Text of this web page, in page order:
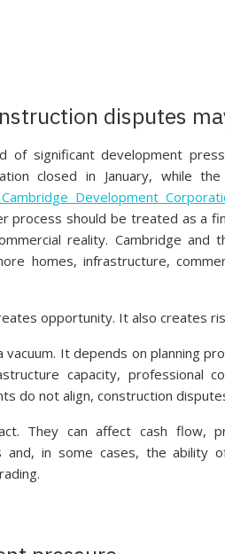
disputes
of significant development
closed in January, while the
Development
process should be treated as a
reality. Cambridge and
homes, infrastructure,
opportunity. It also creates
It depends on planning
capacity, professional
do not align, construction
They can affect cash flow,
and, in some cases, the ability